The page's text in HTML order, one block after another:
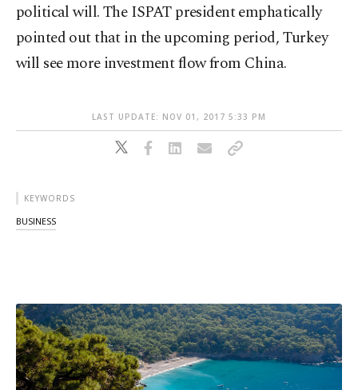
political will. The ISPAT president emphatically
pointed out that in the upcoming period, Turkey
will see more investment flow from China.
LAST UPDATE: NOV 01, 2017 5:33 PM
KEYWORDS
BUSINESS